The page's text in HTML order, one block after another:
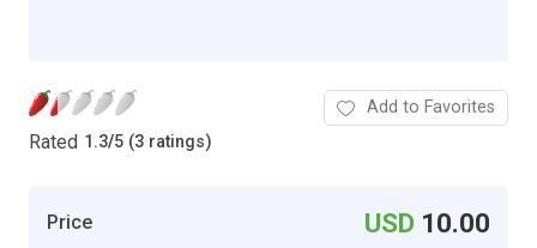
Rated 1.3/5 (3 ratings)
Add to Favorites
Price USD 10.00